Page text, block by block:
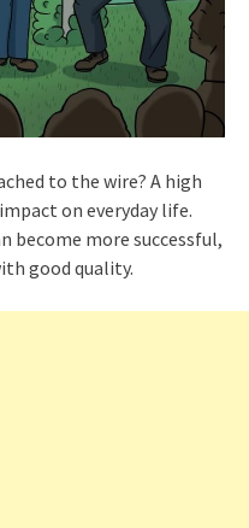
to the wire? A high
on everyday life.
become more successful,
good quality.